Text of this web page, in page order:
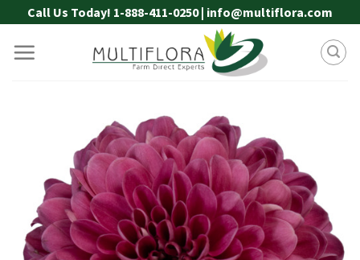
to
content
Call Us Today! 1-888-411-0250 | info@multiflora.com